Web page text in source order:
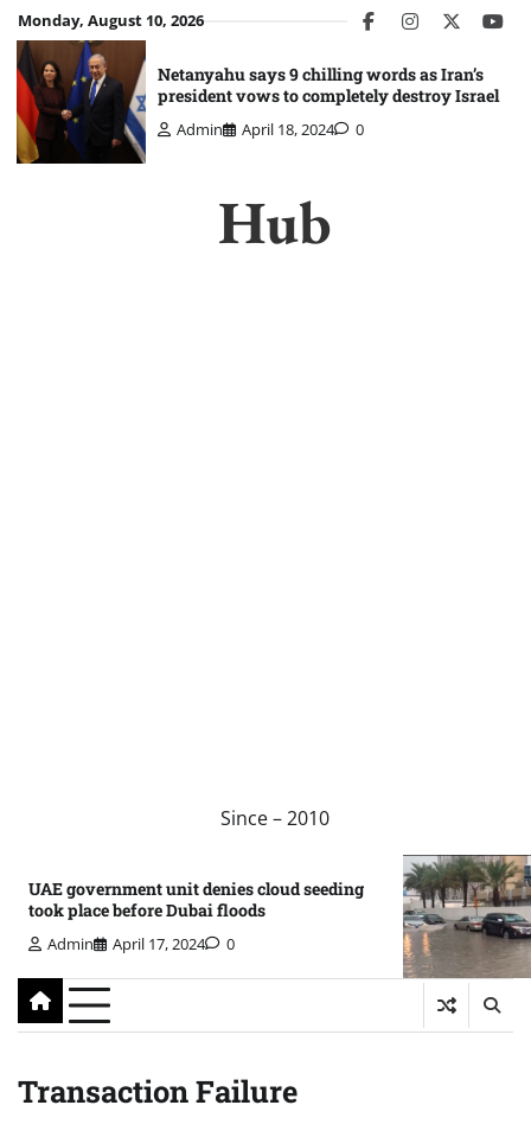
Skip
to
content
Monday, August 10, 2026 facebookinstagram
twitter
Netanyahu says 9 chilling words as Iran’s
president vows to completely destroy Israel
Admin April 18, 2024 0
Hub
Since – 2010
UAE government unit denies cloud seeding
took place before Dubai floods
Admin April 17, 2024 0
Transaction Failure